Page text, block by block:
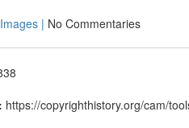
Images | No Commentaries
https://copyrighthistory.org/cam/